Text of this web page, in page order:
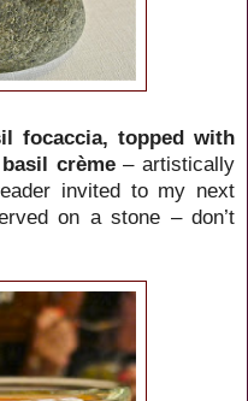
focaccia, topped with
basil crème– artistically
invited to my next
on a stone – don’t